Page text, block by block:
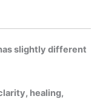
slightly different
healing,